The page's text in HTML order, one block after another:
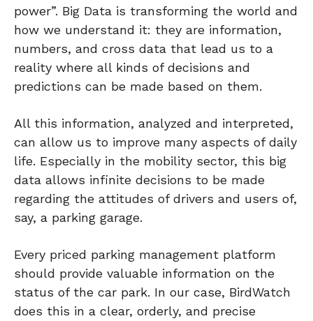
power”. Big Data is transforming the world and
how we understand it: they are information,
numbers, and cross data that lead us to a
reality where all kinds of decisions and
predictions can be made based on them.
All this information, analyzed and interpreted,
can allow us to improve many aspects of daily
life. Especially in the mobility sector, this big
data allows infinite decisions to be made
regarding the attitudes of drivers and users of,
say, a parking garage.
Every priced parking management platform
should provide valuable information on the
status of the car park. In our case, BirdWatch
does this in a clear, orderly, and precise